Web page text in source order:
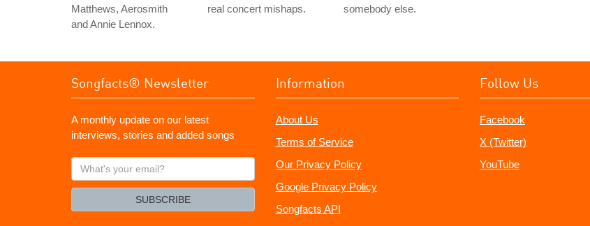
Matthews, Aerosmith
and Annie Lennox.
real concert mishaps.
somebody else.
Songfacts® Newsletter
A monthly update on our latest
interviews, stories and added songs
What's
your
SUBSCRIBE
Information
About Us
Terms of Service
Our Privacy Policy
Google Privacy Policy
Songfacts API
Follow Us
Facebook
X (Twitter)
YouTube